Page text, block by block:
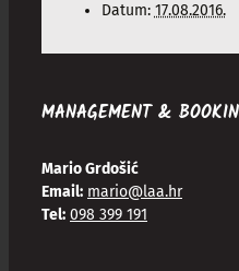
Datum: 17.08.2016.
MANAGEMENT &
Mario Grdošić
Email: mario@laa.hr
Tel: 098 399 191